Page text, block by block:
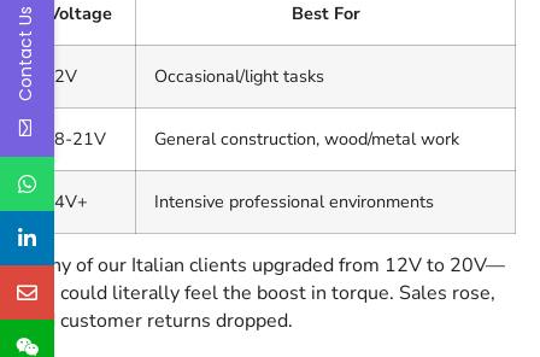
Voltage Best For
12V Occasional/light tasks
18-21V General construction, wood/metal work
24V+ Intensive professional environments
Many of our Italian clients upgraded from 12V to 20V—
you could literally feel the boost in torque. Sales rose,
and customer returns dropped.
Contact Us